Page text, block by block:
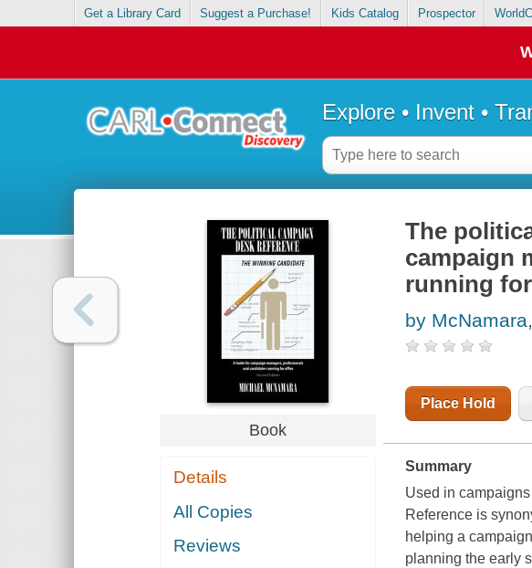
Get a Library Card Suggest a Purchase! Kids Catalog Prospector
Explore • Invent •
Book
Details
All Copies
Reviews
The
campaign
running
by
Place Hold
Summary
Used in
Reference is
helping a
planning the early